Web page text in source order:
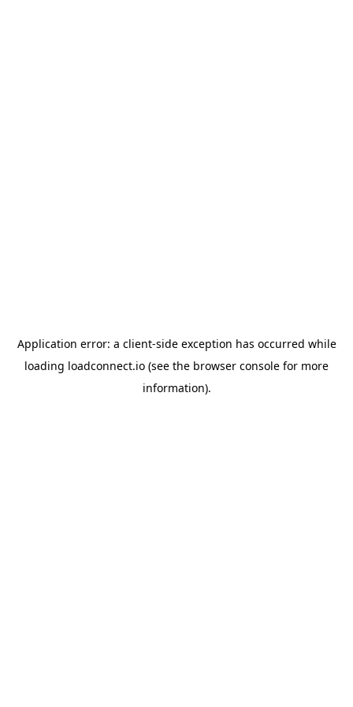
Application error: a client-side exception has occurred while
loading loadconnect.io (see the browser console for more
information).